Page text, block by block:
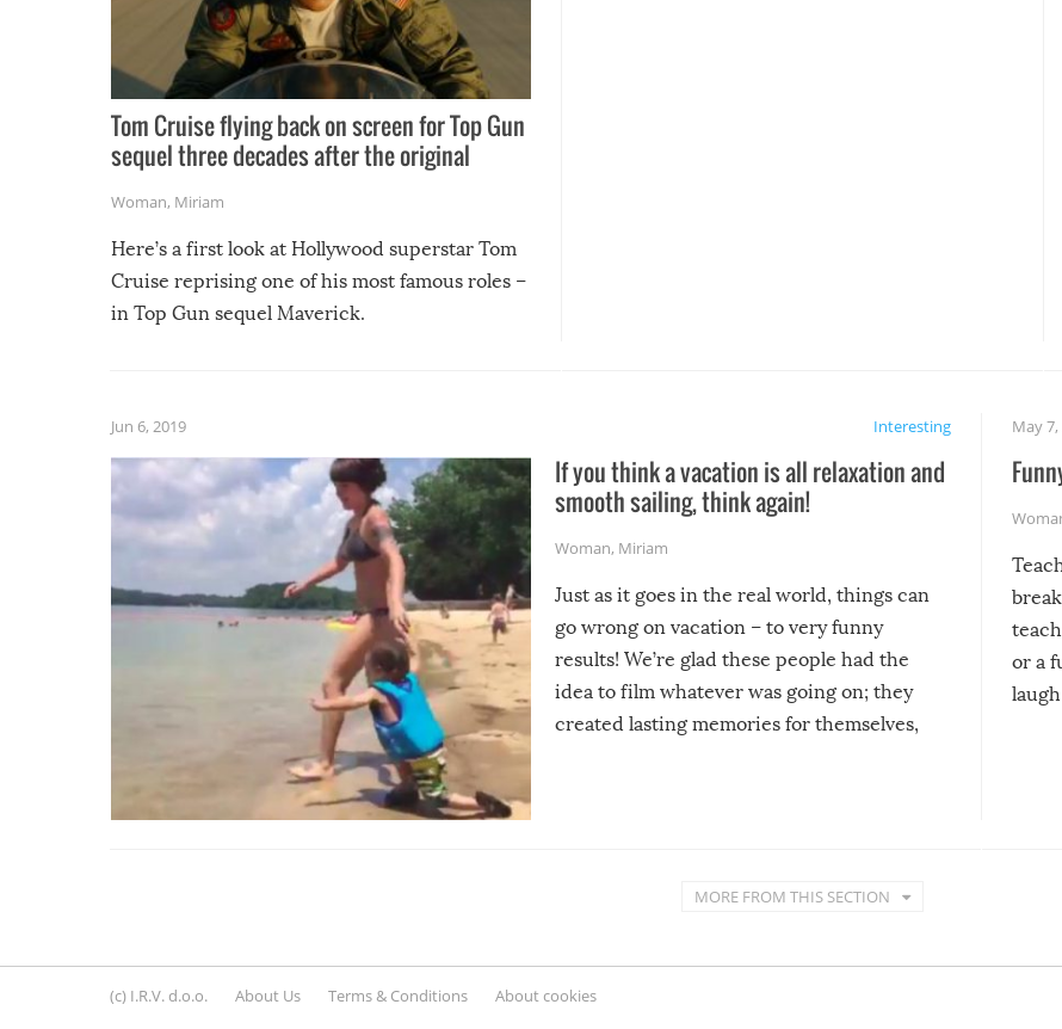
Tom Cruise flying back on screen for Top Gun
sequel three decades after the original
Woman, Miriam
Here’s a first look at Hollywood superstar Tom
Cruise reprising one of his most famous roles –
in Top Gun sequel Maverick.
Interesting
Jun 6, 2019
If you think a vacation is all relaxation and
smooth sailing, think again!
Woman, Miriam
Just as it goes in the real world, things can
go wrong on vacation – to very funny
results! We’re glad these people had the
idea to film whatever was going on; they
created lasting memories for themselves,
May
or a
MORE FROM THIS SECTION
(c) I.R.V. d.o.o. About Us Terms & Conditions About cookies